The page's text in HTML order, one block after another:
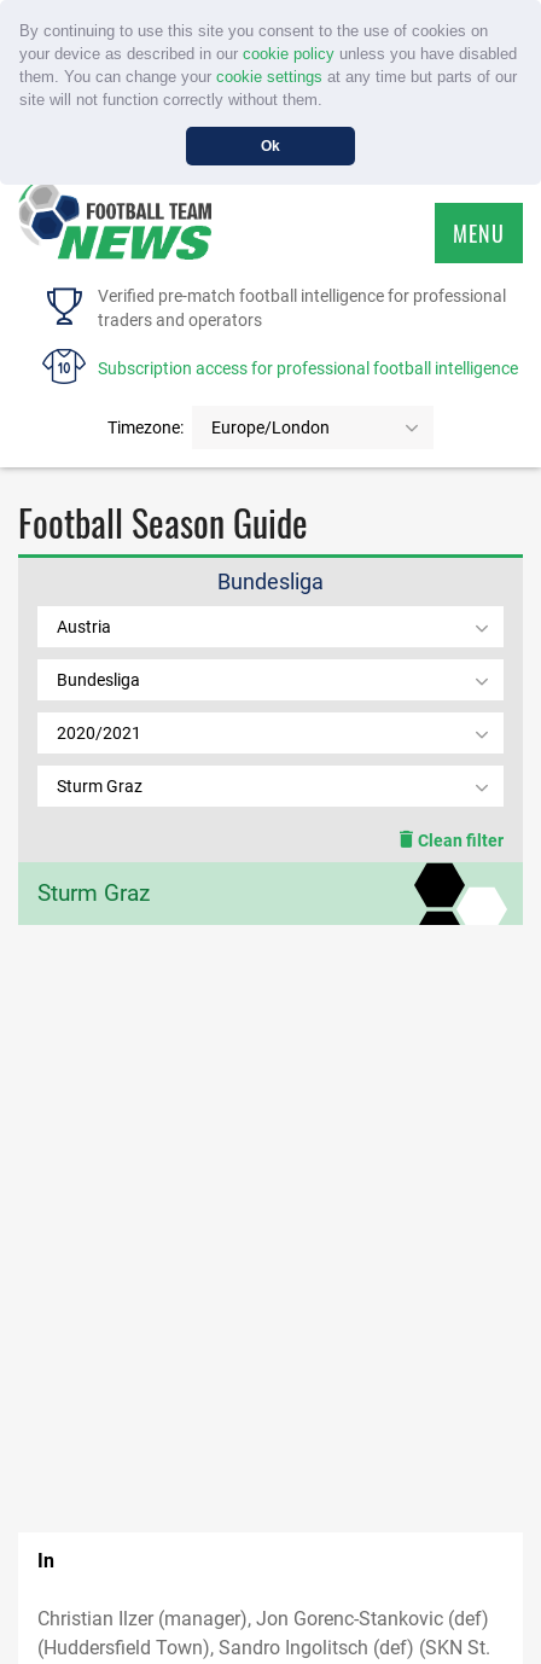
By continuing to use this site you consent to the use of cookies on
your device as described in our cookie policyunless you have disabled
them. You can change your cookie settings at any time but parts of our
site will not function correctly without them.
Ok
Verified pre-match football intelligence for professional
traders and operators
Subscription access for professional football intelligence
Timezone: Europe/London
MENU
HOME
FAQS
CONTACT US
MEMBER LOGIN
Football Season Guide
Bundesliga
Austria
Bundesliga
2020/2021
Sturm Graz
Clean filter
Sturm Graz
In
Christian Ilzer (manager), Jon Gorenc-Stankovic (def)
(Huddersfield Town), Sandro Ingolitsch (def) (SKN St.